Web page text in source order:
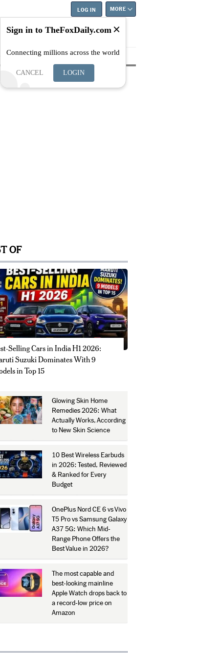
LOG IN MORE
Education Careers Best
OF
Selling Cars in India H1 2026:
Suzuki Dominates With 9
in Top 15
Glowing Skin Home
Remedies 2026: What
Actually Works, According
to New Skin Science
10 Best Wireless Earbuds
in 2026: Tested, Reviewed
& Ranked for Every
Budget
OnePlus Nord CE 6 vs Vivo
T5 Pro vs Samsung Galaxy
A37 5G: Which Mid-
Range Phone Offers the
Best Value in 2026?
The most capable and
best-looking mainline
Apple Watch drops back to
a record-low price on
Amazon
Sign in to TheFoxDaily.com
Connecting millions across the world
CANCEL LOGIN